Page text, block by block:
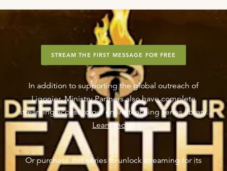
STREAM THE FIRST MESSAGE FOR FREE
In addition to supporting the global outreach of
Ligonier, Ministry Partners also have complete
streaming access to our entire teaching series library.
Learn more.
Or purchase this series to unlock streaming for its